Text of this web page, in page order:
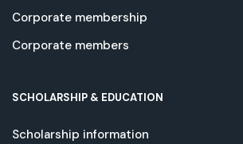
Corporate membership
Corporate members
SCHOLARSHIP & EDUCATION
Scholarship information